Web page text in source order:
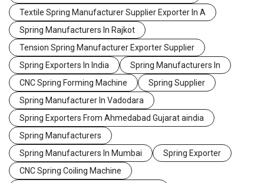
Textile Spring Manufacturer Supplier Exporter In A
Spring Manufacturers In Rajkot
Tension Spring Manufacturer Exporter Supplier
Spring Exporters In India
Spring Manufacturers In
CNC Spring Forming Machine
Spring Supplier
Spring Manufacturer In Vadodara
Spring Exporters From Ahmedabad Gujarat aindia
Spring Manufacturers
Spring Manufacturers In Mumbai
Spring Exporter
CNC Spring Coiling Machine